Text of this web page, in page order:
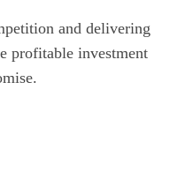
and delivering
profitable investment